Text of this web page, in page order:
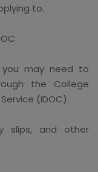
to.
you may need to
the College
(IDOC).
slips, and other